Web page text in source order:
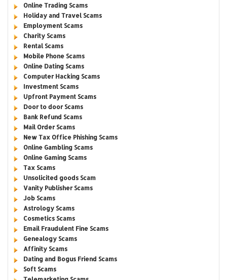
Online Trading Scams
Holiday and Travel Scams
Employment Scams
Charity Scams
Rental Scams
Mobile Phone Scams
Online Dating Scams
Computer Hacking Scams
Investment Scams
Upfront Payment Scams
Door to door Scams
Bank Refund Scams
Mail Order Scams
New Tax Office Phishing Scams
Online Gambling Scams
Online Gaming Scams
Tax Scams
Unsolicited goods Scam
Vanity Publisher Scams
Job Scams
Astrology Scams
Cosmetics Scams
Email Fraudulent Fine Scams
Genealogy Scams
Affinity Scams
Dating and Bogus Friend Scams
Soft Scams